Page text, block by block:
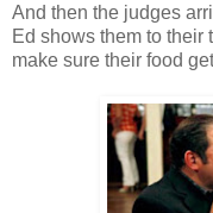
And then the judges
Ed shows them to their
make sure their food